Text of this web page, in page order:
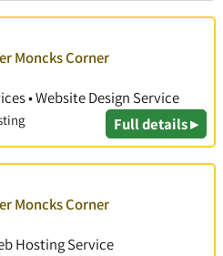
Moncks Corner
• Website Design Service
Full details ▸
Moncks Corner
Hosting Service